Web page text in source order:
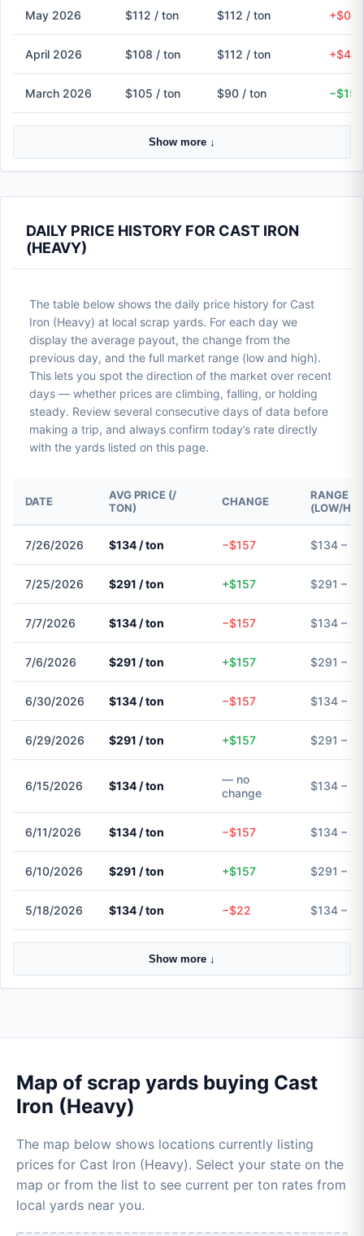
May 2026 $112 / ton $112 / ton +$0
April 2026 $108 / ton $112 / ton +$4
March 2026 $105 / ton $90 / ton −$15
Show more ↓
DAILY PRICE HISTORY FOR CAST IRON
(HEAVY)
The table below shows the daily price history for Cast
Iron (Heavy) at local scrap yards. For each day we
display the average payout, the change from the
previous day, and the full market range (low and high).
This lets you spot the direction of the market over recent
days — whether prices are climbing, falling, or holding
steady. Review several consecutive days of data before
making a trip, and always confirm today’s rate directly
with the yards listed on this page.
DATE
AVG PRICE (/
TON)
CHANGE
RANGE
(LOW/
7/26/2026 $134 / ton −$157 $134 –
7/25/2026 $291 / ton +$157 $291 –
7/7/2026 $134 / ton −$157 $134 –
7/6/2026 $291 / ton +$157 $291 –
6/30/2026 $134 / ton −$157 $134 –
6/29/2026 $291 / ton +$157 $291 –
6/15/2026 $134 / ton
— no
change
$134 –
6/11/2026 $134 / ton −$157 $134 –
6/10/2026 $291 / ton +$157 $291 –
5/18/2026 $134 / ton −$22 $134 –
Show more ↓
Map of scrap yards buying Cast
Iron (Heavy)
The map below shows locations currently listing
prices for Cast Iron (Heavy). Select your state on the
map or from the list to see current per ton rates from
local yards near you.